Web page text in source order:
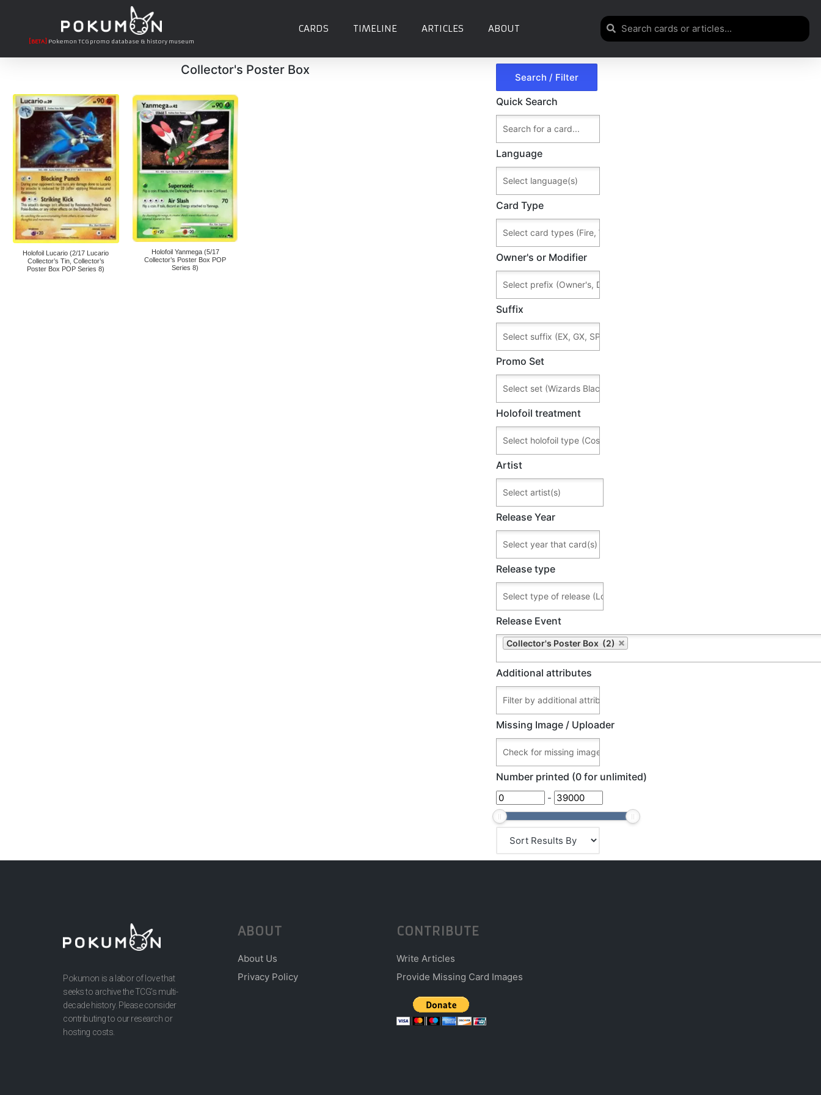
[BETA] Pokemon TCG promo database & history museum
CARDS TIMELINE ARTICLES ABOUT
Collector's Poster Box
Holofoil Lucario (2/17 Lucario
Collector’s Tin, Collector’s
Poster Box POP Series 8)
Holofoil Yanmega (5/17
Collector’s Poster Box POP
Series 8)
Quick Search
Language
Card Type
Owner's or Modifier
Suffix
Promo Set
Holofoil treatment
Artist
Release Year
Release type
Release Event
Collector's Poster Box (2)
Additional attributes
Missing Image / Uploader
Number printed (0 for unlimited)
-
Pokumon is a labor of love that
seeks to archive the TCG’s multi-
decade history. Please consider
contributing to our research or
hosting costs.
ABOUT
About Us
Privacy Policy
CONTRIBUTE
Write Articles
Provide Missing Card Images